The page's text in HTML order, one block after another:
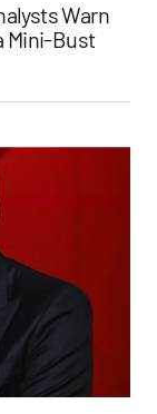
Warn
Mini-Bust